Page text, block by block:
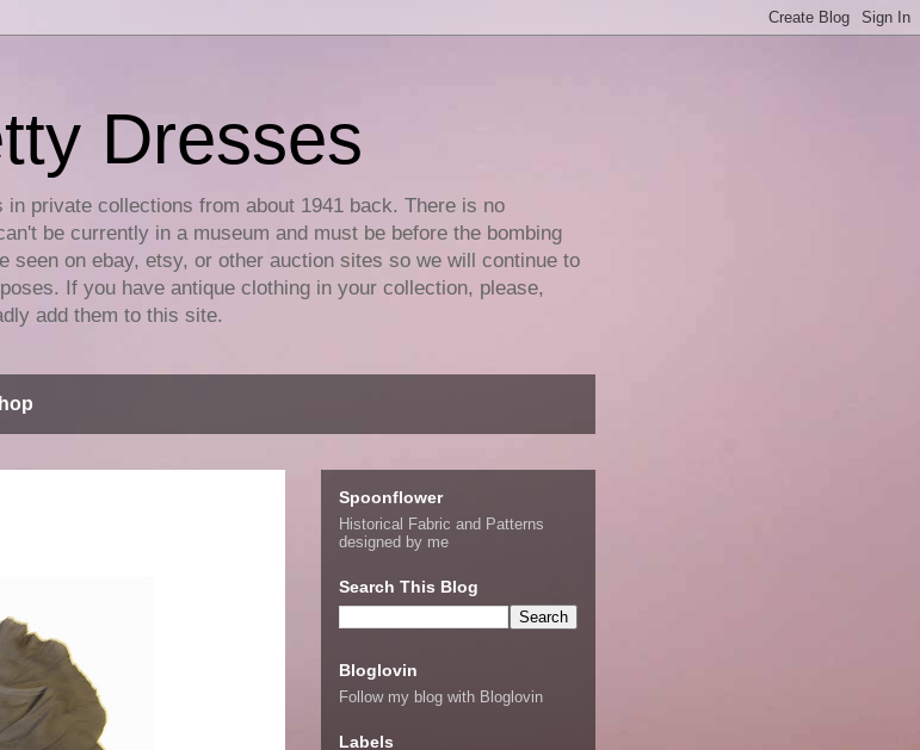
Dresses
private collections from about 1941 back. There is no
be currently in a museum and must be before the bombing
seen on ebay, etsy, or other auction sites so we will continue to
If you have antique clothing in your collection, please,
add them to this site.
Spoonflower
Historical Fabric and Patterns
designed by me
Search This Blog
Bloglovin
Follow my blog with Bloglovin
Labels